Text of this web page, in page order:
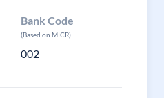
Bank Code
(Based on MICR)
002